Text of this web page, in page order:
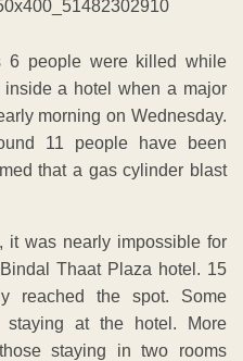
6 people were killed while
a hotel when a major
morning on Wednesday.
11 people have been
that a gas cylinder blast
it was nearly impossible for
Thaat Plaza hotel. 15
reached the spot. Some
at the hotel. More
staying in two rooms